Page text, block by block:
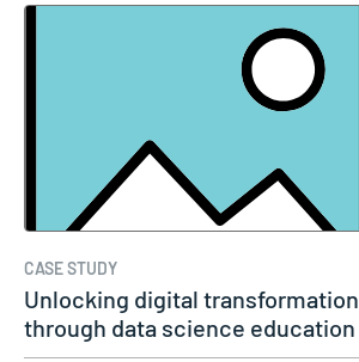
CASE STUDY
Unlocking digital transformation
through data science education